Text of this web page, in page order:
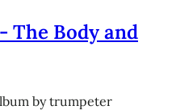
The Body and
by trumpeter